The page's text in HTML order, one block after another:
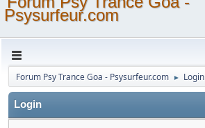
Psysurfeur.com
Forum Psy Trance Goa - Psysurfeur.com ► Login
Login